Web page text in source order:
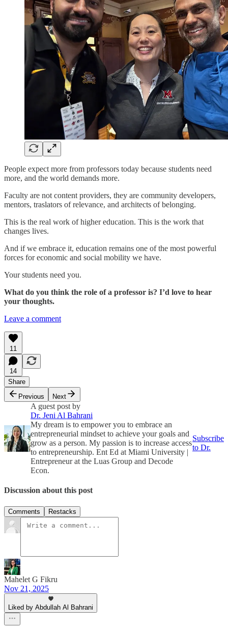
People expect more from professors today because students need
more, and the world demands more.
Faculty are not content providers, they are community developers,
mentors, traslators of relevance, and architects of belonging.
This is the real work of higher education. This is the work that
changes lives.
And if we embrace it, education remains one of the most powerful
forces for economic and social mobility we have.
Your students need you.
What do you think the role of a professor is? I’d love to hear
your thoughts.
Leave a comment
11
14
Share
Previous
Next
A guest post by
Dr. Jeni Al Bahrani
My dream is to empower you to embrace an
entrepreneurial mindset to achieve your goals and
grow as a person. My passion is to increase access
to entrepreneurship. Ent Ed at Miami University |
Entrepreneur at the Luas Group and Decode
Econ.
Subscribe
to Dr.
Discussion about this post
Comments Restacks
Mahelet G Fikru
Nov 21, 2025
Liked by Abdullah Al Bahrani